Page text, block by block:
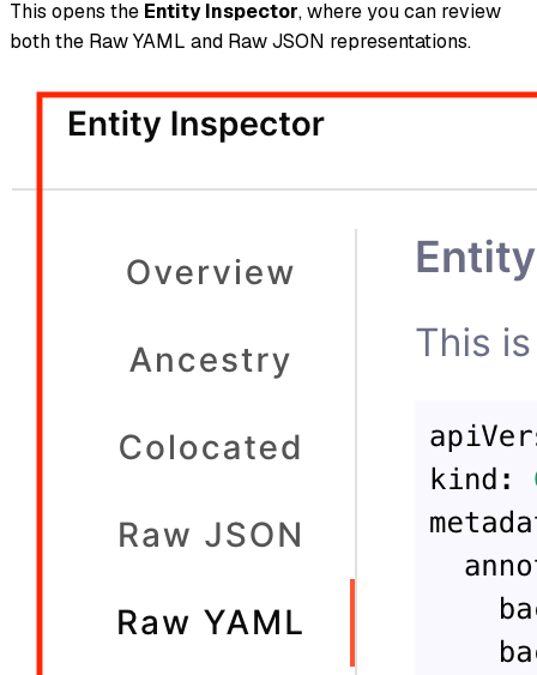
This opens the Entity Inspector, where you can review
both the Raw YAML and Raw JSON representations.